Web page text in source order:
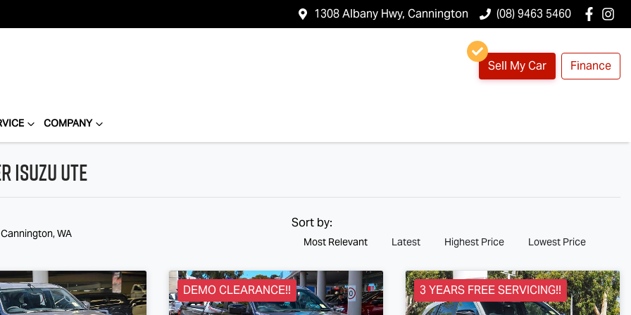
1308 Albany Hwy, Cannington (08) 9463 5460
Sell My Car Finance
COMPANY
Isuzu Ute
WA
Sort by:
Most Relevant Latest Highest Price Lowest Price
DEMO CLEARANCE!! 3 YEARS FREE SERVICING!!